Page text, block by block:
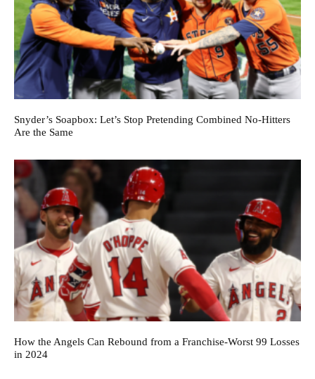
Snyder’s Soapbox: Let’s Stop Pretending Combined No-Hitters
Are the Same
How the Angels Can Rebound from a Franchise-Worst 99 Losses
in 2024